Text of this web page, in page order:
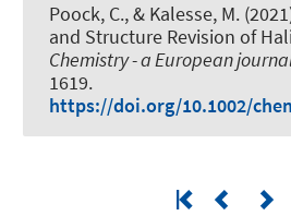
Poock, C., & Kalesse, M.
and Structure Revision of
Chemistry - a European
1619.
https://doi.org/10.1002/